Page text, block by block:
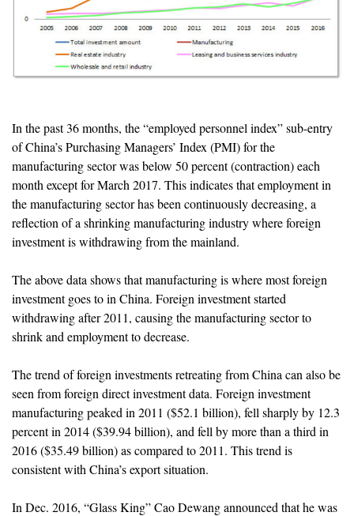
In the past 36 months, the “employed personnel index” sub-entry
of China’s Purchasing Managers’ Index (PMI) for the
manufacturing sector was below 50 percent (contraction) each
month except for March 2017. This indicates that employment in
the manufacturing sector has been continuously decreasing, a
reflection of a shrinking manufacturing industry where foreign
investment is withdrawing from the mainland.
The above data shows that manufacturing is where most foreign
investment goes to in China. Foreign investment started
withdrawing after 2011, causing the manufacturing sector to
shrink and employment to decrease.
The trend of foreign investments retreating from China can also be
seen from foreign direct investment data. Foreign investment
manufacturing peaked in 2011 ($52.1 billion), fell sharply by 12.3
percent in 2014 ($39.94 billion), and fell by more than a third in
2016 ($35.49 billion) as compared to 2011. This trend is
consistent with China’s export situation.
In Dec. 2016, “Glass King” Cao Dewang announced that he was